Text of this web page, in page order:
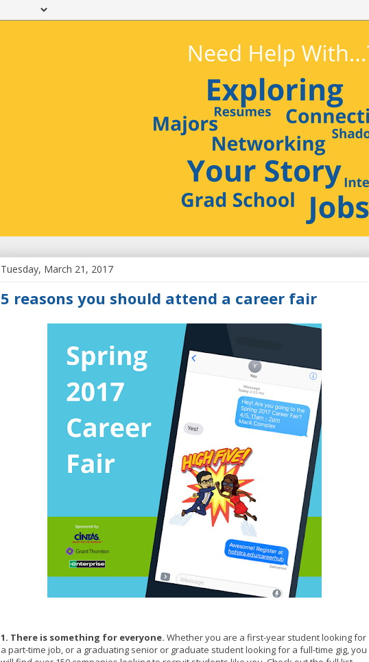
Tuesday, March 21, 2017
5 reasons you should attend a career fair
1. There is something for everyone. Whether you are a first-year student looking for
a part-time job, or a graduating senior or graduate student looking for a full-time gig, you